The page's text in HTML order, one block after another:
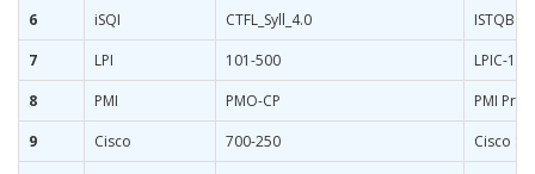
6
iSQI CTFL_Syll_4.0
ISTQB
7
LPI 101-500
LPIC-1
8
PMI PMO-CP
PMI
9
Cisco 700-250
Cisco